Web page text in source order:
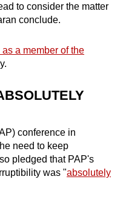
to consider the matter
conclude.
a member of the
conference in
need to keep
pledged that PAP's
was "absolutely